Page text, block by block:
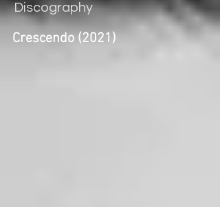
Discography
Crescendo (2021)